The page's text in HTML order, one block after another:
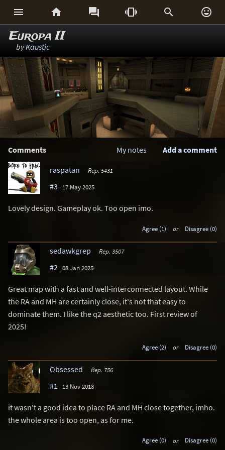
     
Europa II
byKaustic
Comments Add a comment
My notes
raspatan
Rep. 5431
#3 17 May 2025
Lovely design. Gameplay ok. Too open imo.
Agree (1) or Disagree (0)
sedawkgrep Rep. 3507
#2 08 Jan 2025
Great map with a fast and well-interconnected layout. While
the RA and MH are certainly close, it's not that easy to
dominate them. I like the q2 aesthetic too. First review of
2025!
Agree (2) or Disagree (0)
Obsessed Rep. 756
#1 13 Nov 2018
it wasn't a good idea to place RA and MH close together, imho.
the whole area is too open, as for me.
Agree (0) or Disagree (0)